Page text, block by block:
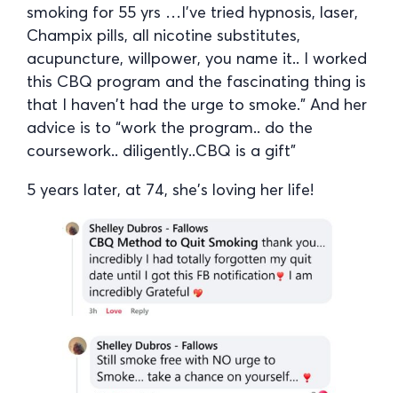
smoking for 55 yrs …I’ve tried hypnosis, laser,
Champix pills, all nicotine substitutes,
acupuncture, willpower, you name it.. I worked
this CBQ program and the fascinating thing is
that I haven’t had the urge to smoke.” And her
advice is to “work the program.. do the
coursework.. diligently..CBQ is a gift”
5 years later, at 74, she’s loving her life!